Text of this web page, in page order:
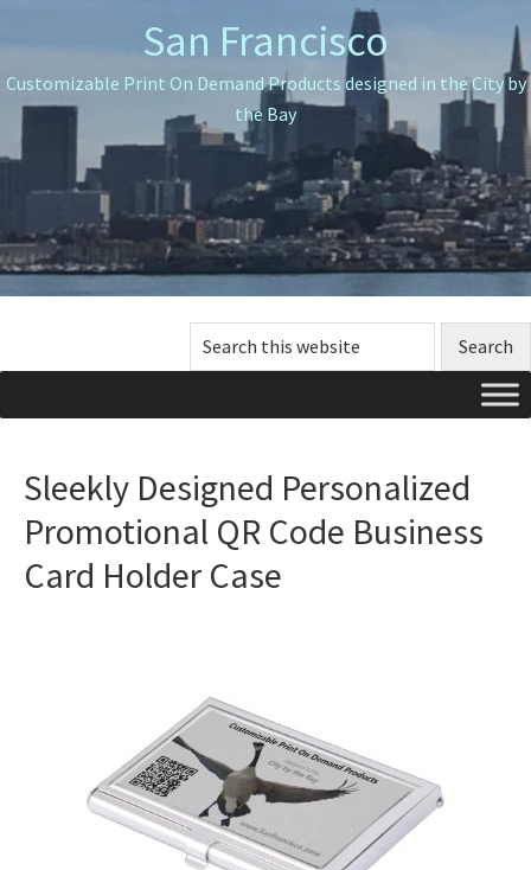
to
primary
navigation
to
main
content
to
primary
sidebar
San Francisco
Customizable Print On Demand Products designed in the City by
the Bay
Search
this
Sleekly Designed Personalized
Promotional QR Code Business
Card Holder Case